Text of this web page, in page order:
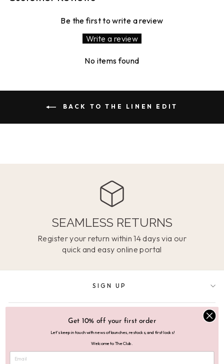
Be the first to write a review
Write a review
No items found
BACK TO THE LINEN EDIT
SEAMLESS RETURNS
Register your return within 14 days via our
quick and easy online portal
SIGN UP
SUPPORT
ABOUT
Get 10% off your first order
Let's keep in touch with news of launches, restocks, and first looks!
Welcome to The Club.